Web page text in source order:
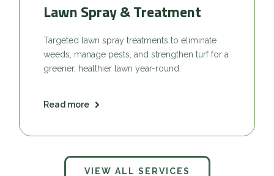
Lawn Spray & Treatment
Targeted lawn spray treatments to eliminate
weeds, manage pests, and strengthen turf for a
greener, healthier lawn year-round.
Read more
VIEW ALL SERVICES